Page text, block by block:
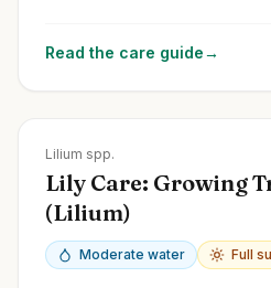
Read the care guide→
Lilium spp.
Lily Care: Growing
(Lilium)
Moderate water Full